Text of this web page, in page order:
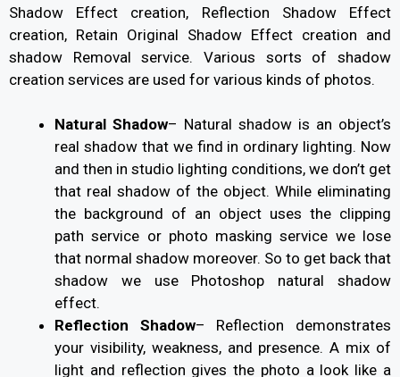
Shadow Effect creation, Reflection Shadow Effect
creation, Retain Original Shadow Effect creation and
shadow Removal service. Various sorts of shadow
creation services are used for various kinds of photos.
Natural Shadow– Natural shadow is an object’s
real shadow that we find in ordinary lighting. Now
and then in studio lighting conditions, we don’t get
that real shadow of the object. While eliminating
the background of an object uses the clipping
path service or photo masking service we lose
that normal shadow moreover. So to get back that
shadow we use Photoshop natural shadow
effect.
Reflection Shadow– Reflection demonstrates
your visibility, weakness, and presence. A mix of
light and reflection gives the photo a look like a